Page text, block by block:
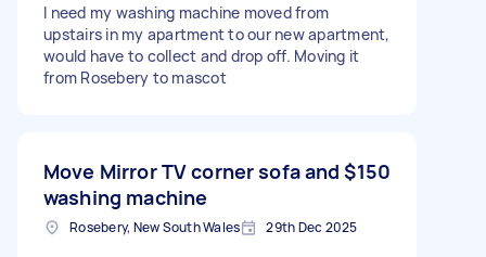
I need my washing machine moved from
upstairs in my apartment to our new apartment,
would have to collect and drop off. Moving it
from Rosebery to mascot
Move Mirror TV corner sofa and
washing machine
$150
Rosebery, New South Wales 29th Dec 2025